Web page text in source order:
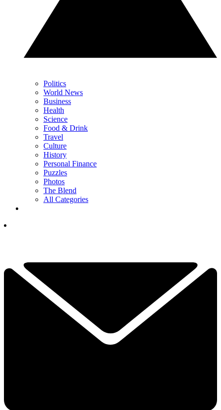
Politics
World News
Business
Health
Science
Food & Drink
Travel
Culture
History
Personal Finance
Puzzles
Photos
The Blend
All Categories